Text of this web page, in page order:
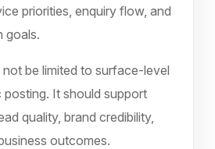
priorities, enquiry flow, and
goals.
be limited to surface-level
posting. It should support
quality, brand credibility,
outcomes.